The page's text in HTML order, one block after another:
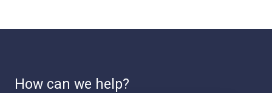
How can we help?